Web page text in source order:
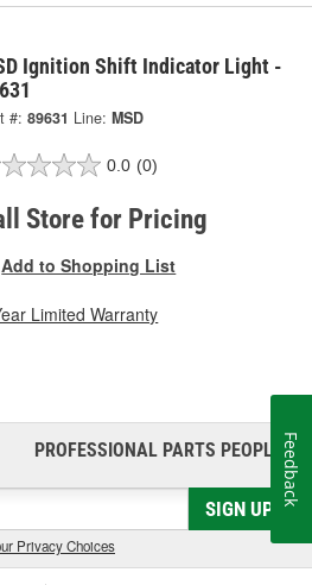
Ignition Shift Indicator Light -
#: 89631 Line: MSD
0.0 (0)
Store for Pricing
Add to Shopping List
Limited Warranty
PROFESSIONAL PARTS PEOPLE®
SIGN UP
Privacy Choices
Feedback